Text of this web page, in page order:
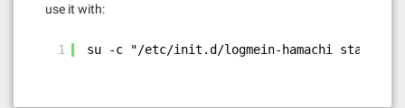
use it with:
1 su -c "/etc/init.d/logmein-hamachi start"